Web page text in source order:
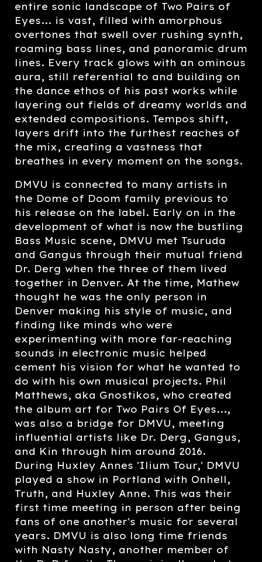
entire sonic landscape of Two Pairs of
Eyes... is vast, filled with amorphous
overtones that swell over rushing synth,
roaming bass lines, and panoramic drum
lines. Every track glows with an ominous
aura, still referential to and building on
the dance ethos of his past works while
layering out fields of dreamy worlds and
extended compositions. Tempos shift,
layers drift into the furthest reaches of
the mix, creating a vastness that
breathes in every moment on the songs.
DMVU is connected to many artists in
the Dome of Doom family previous to
his release on the label. Early on in the
development of what is now the bustling
Bass Music scene, DMVU met Tsuruda
and Gangus through their mutual friend
Dr. Derg when the three of them lived
together in Denver. At the time, Mathew
thought he was the only person in
Denver making his style of music, and
finding like minds who were
experimenting with more far-reaching
sounds in electronic music helped
cement his vision for what he wanted to
do with his own musical projects. Phil
Matthews, aka Gnostikos, who created
the album art for Two Pairs Of Eyes...,
was also a bridge for DMVU, meeting
influential artists like Dr. Derg, Gangus,
and Kin through him around 2016.
During Huxley Annes 'Ilium Tour,' DMVU
played a show in Portland with Onhell,
Truth, and Huxley Anne. This was their
first time meeting in person after being
fans of one another's music for several
years. DMVU is also long time friends
with Nasty Nasty, another member of